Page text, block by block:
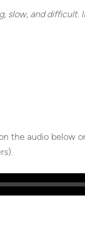
slow, and difficult.
the audio below